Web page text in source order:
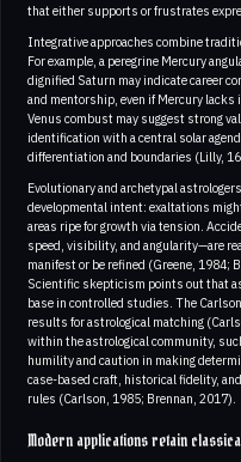
that either supports or frustrates
Integrative approaches combine
For example, a peregrine Mercury
dignified Saturn may indicate career
and mentorship, even if Mercury
Venus combust may suggest strong
identification with a central solar
differentiation and boundaries (Lilly,
Evolutionary and archetypal
developmental intent: exaltations
areas ripe for growth via tension.
speed, visibility, and angularity—are
manifest or be refined (Greene, 1984;
Scientific skepticism points out that
base in controlled studies. The
results for astrological matching
within the astrological community,
humility and caution in making
case-based craft, historical fidelity,
rules (Carlson, 1985; Brennan, 2017).
Modern applications retain